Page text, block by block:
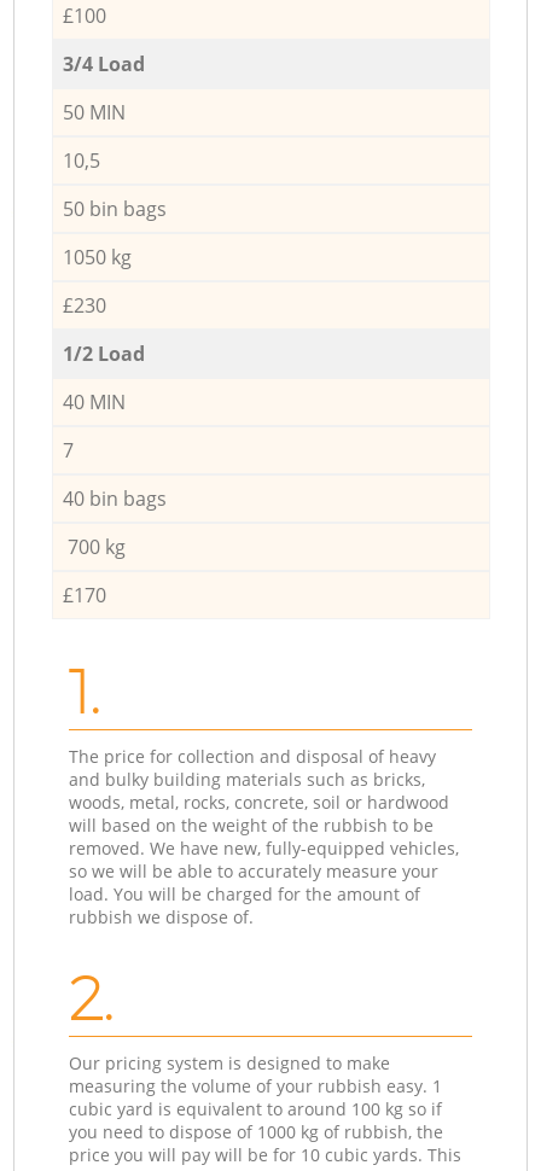
£100
3/4 Load
50 MIN
10,5
50 bin bags
1050 kg
£230
1/2 Load
40 MIN
7
40 bin bags
700 kg
£170
1.
The price for collection and disposal of heavy
and bulky building materials such as bricks,
woods, metal, rocks, concrete, soil or hardwood
will based on the weight of the rubbish to be
removed. We have new, fully-equipped vehicles,
so we will be able to accurately measure your
load. You will be charged for the amount of
rubbish we dispose of.
2.
Our pricing system is designed to make
measuring the volume of your rubbish easy. 1
cubic yard is equivalent to around 100 kg so if
you need to dispose of 1000 kg of rubbish, the
price you will pay will be for 10 cubic yards. This